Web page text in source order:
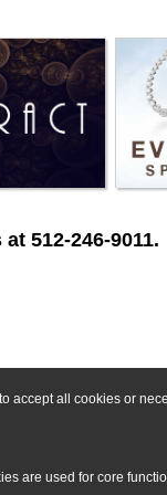
accept all cookies or
are used for core
512-246-9011.